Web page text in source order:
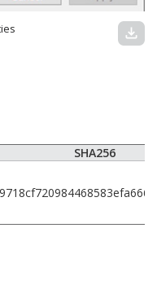
download
SHA256